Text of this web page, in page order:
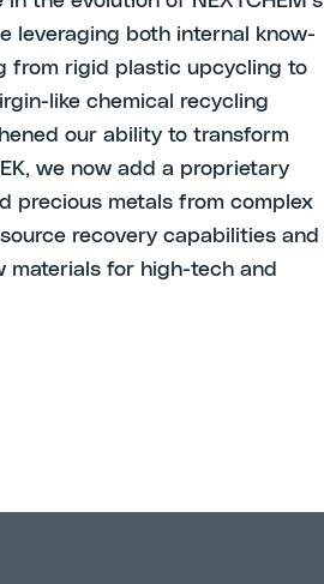
leveraging both internal know-
from rigid plastic upcycling to
like chemical recycling
our ability to transform
we now add a proprietary
precious metals from complex
recovery capabilities and
for high-tech and